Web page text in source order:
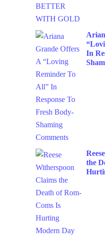
In
the